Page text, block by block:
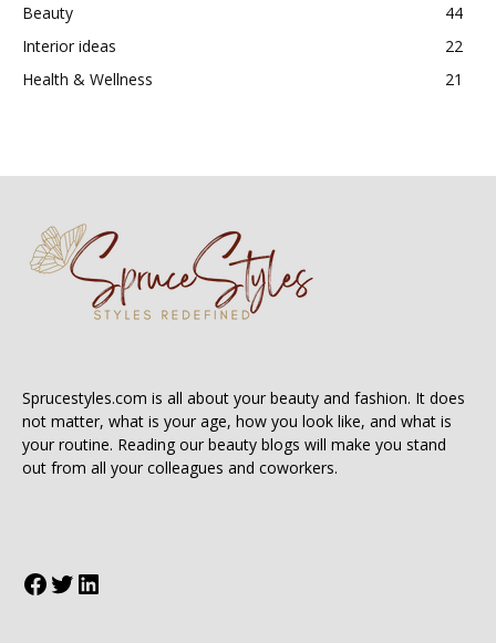
Beauty
44
Interior ideas
22
Health & Wellness
21
Sprucestyles.com is all about your beauty and fashion. It does
not matter, what is your age, how you look like, and what is
your routine. Reading our beauty blogs will make you stand
out from all your colleagues and coworkers.
Facebook
Twitter
LinkedIn